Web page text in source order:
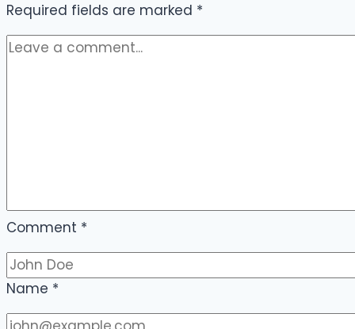
Required fields are marked *
Comment *
Name *